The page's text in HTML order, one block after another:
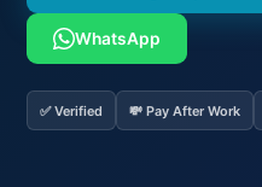
WhatsApp
✅ Verified 💸 Pay After Work